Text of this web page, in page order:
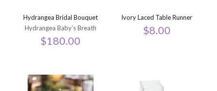
Hydrangea Bridal Bouquet
Hydrangea Baby’s Breath
$180.00
Ivory Laced Table Runner
$8.00